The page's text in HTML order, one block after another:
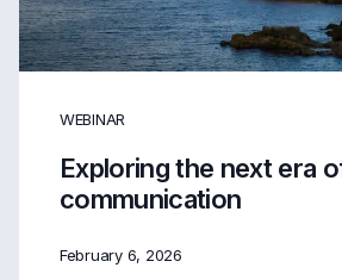
WEBINAR
Exploring the next era
communication
February 6, 2026